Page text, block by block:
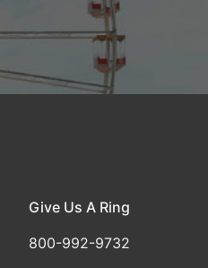
Give Us A Ring
800-992-9732